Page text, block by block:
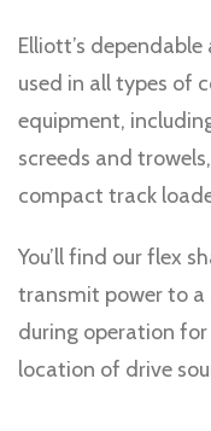
Elliott’s
used in all types of
equipment,
screeds and
compact track
You’ll find our flex
transmit power to
during operation
location of drive